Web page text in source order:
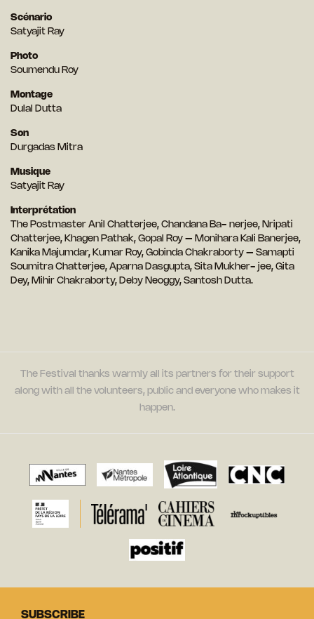
Scénario
Satyajit Ray
Photo
Soumendu Roy
Montage
Dulal Dutta
Son
Durgadas Mitra
Musique
Satyajit Ray
Interprétation
The Postmaster Anil Chatterjee, Chandana Ba- nerjee, Nripati
Chatterjee, Khagen Pathak, Gopal Roy – Monihara Kali Banerjee,
Kanika Majumdar, Kumar Roy, Gobinda Chakraborty – Samapti
Soumitra Chatterjee, Aparna Dasgupta, Sita Mukher- jee, Gita
Dey, Mihir Chakraborty, Deby Neoggy, Santosh Dutta.
The Festival thanks warmly all its partners for their support
along with all the volunteers, public and everyone who makes it
happen.
SUBSCRIBE